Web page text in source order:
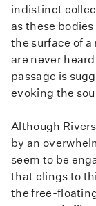
indistinct
as these
the surface of
are never
passage is
evoking the
Although
by an
seem to be
that clings to
the free-